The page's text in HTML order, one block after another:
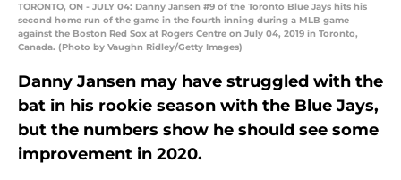
TORONTO, ON - JULY 04: Danny Jansen #9 of the Toronto Blue Jays hits his
second home run of the game in the fourth inning during a MLB game
against the Boston Red Sox at Rogers Centre on July 04, 2019 in Toronto,
Canada. (Photo by Vaughn Ridley/Getty Images)
Danny Jansen may have struggled with the
bat in his rookie season with the Blue Jays,
but the numbers show he should see some
improvement in 2020.